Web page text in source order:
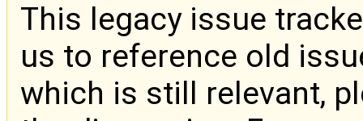
This legacy issue
us to reference old
which is still relevant,